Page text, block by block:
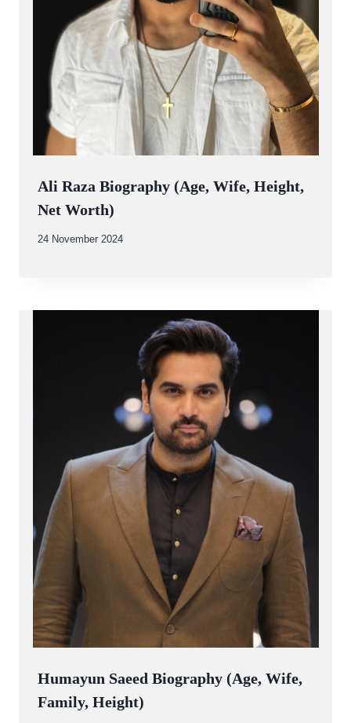
Ali Raza Biography (Age, Wife, Height,
Net Worth)
By
24 November 2024
Humayun Saeed Biography (Age, Wife,
Family, Height)